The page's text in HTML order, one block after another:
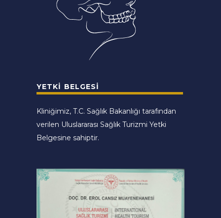
YETKI BELGESI
Kliniğimiz, T.C. Sağlık Bakanlığı tarafından
verilen Uluslararası Sağlık Turizmi Yetki
Belgesine sahiptir.